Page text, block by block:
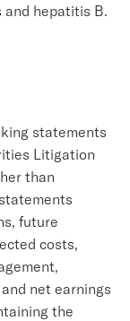
and hepatitis B.
statements
Litigation
than
future
costs,
net earnings
the